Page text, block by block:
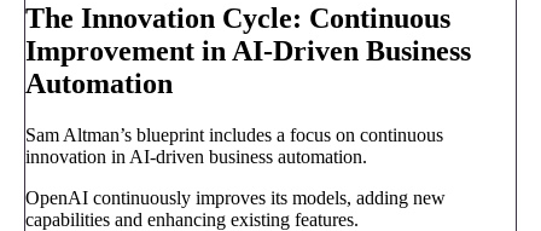
The Innovation Cycle: Continuous
Improvement in AI-Driven Business
Automation
Sam Altman’s blueprint includes a focus on continuous
innovation in AI-driven business automation.
OpenAI continuously improves its models, adding new
capabilities and enhancing existing features.